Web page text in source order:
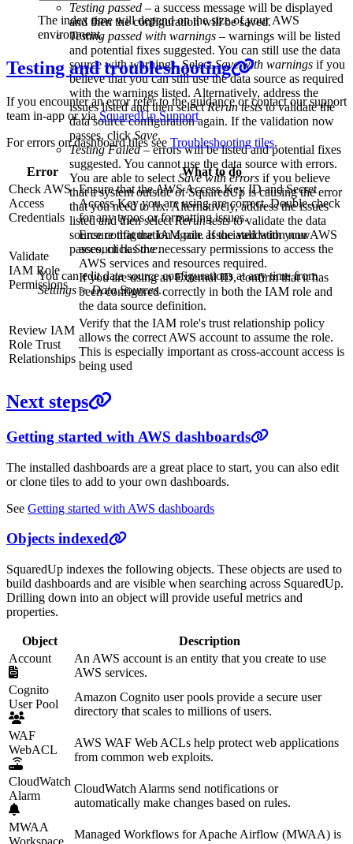
Testing passed – a success message will be displayed
and then the configuration will be saved.
Testing passed with warnings – warnings will be listed
and potential fixes suggested. You can still use the data
source with warnings. SelectSave with warnings if you
believe that you can still use the data source as required
with the warnings listed. Alternatively, address the
issues listed and then selectRerun teststo validate the
data source configuration again. If the validation now
passes, clickSave.
Testing Failed– errors will be listed and potential fixes
suggested. You cannot use the data source with errors.
You are able to select Save with errors if you believe
that a system outside of SquaredUp is causing the error
that you need to fix. Alternatively, address the issues
listed and then selectRerun teststo validate the data
source configuration again. If the validation now
passes, clickSave.
You can edit data source configurations at any time from
Settings > Data Sources.
The index time will depend on the size of your AWS
environment.
Testing and troubleshooting
If you encounter an error refer to the guidance or contact our support
team in-app or viaSquaredUp Support
For errors on dashboard tiles see Troubleshooting tiles.
Error
What to do
Check AWS
Access
Credentials
Ensure that the AWS Access Key ID and Secret
Access Key you are using are correct. Double-check
for any typos or formatting issues.
Validate
IAM Role
Permissions
Ensure that the IAM role associated with your AWS
account has the necessary permissions to access the
AWS services and resources required.
If you are using an External ID, confirm that it has
been configured correctly in both the IAM role and
the data source definition.
Review IAM
Role Trust
Relationships
Verify that the IAM role's trust relationship policy
allows the correct AWS account to assume the role.
This is especially important as cross-account access is
being used
Next steps
Getting started with AWS dashboards
The installed dashboards are a great place to start, you can also edit
or clone tiles to add to your own dashboards.
See Getting started with AWS dashboards
Objects indexed
SquaredUp indexes the following objects. These objects are used to
build dashboards and are visible when searching across SquaredUp.
Drilling down into an object will provide useful metrics and
properties.
Object
Description
Account
An AWS account is an entity that you create to use
AWS services.
Cognito
User Pool
Amazon Cognito user pools provide a secure user
directory that scales to millions of users.
WAF
WebACL
AWS WAF Web ACLs help protect web applications
from common web exploits.
CloudWatch
Alarm
CloudWatch Alarms send notifications or
automatically make changes based on rules.
MWAA
Workspace
Managed Workflows for Apache Airflow (MWAA) is